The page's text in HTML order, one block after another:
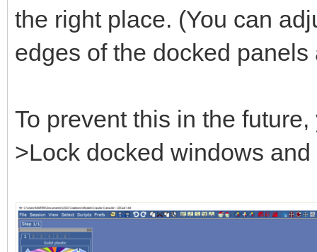
the right place. (You can
edges of the docked panels
To prevent this in the
>Lock docked windows